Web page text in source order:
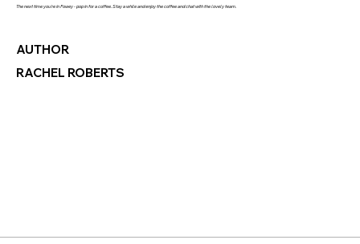
The next time you're in Fowey - pop in for a coffee. Stay a while and enjoy the coffee and chat with the lovely team.
AUTHOR
RACHEL ROBERTS